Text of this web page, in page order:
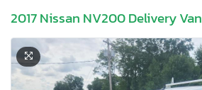
2017 Nissan NV200 Delivery Van